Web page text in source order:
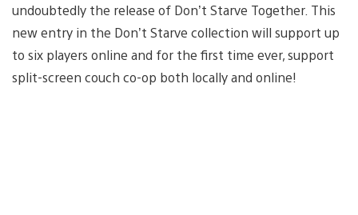
undoubtedly the release of Don’t Starve Together. This
new entry in the Don’t Starve collection will support up
to six players online and for the first time ever, support
split-screen couch co-op both locally and online!